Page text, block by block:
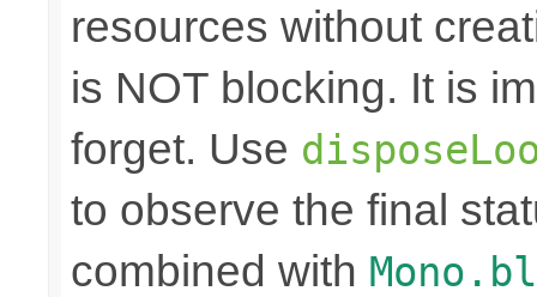
resources without
is NOT blocking. It is
forget. Use
to observe the final
combined with